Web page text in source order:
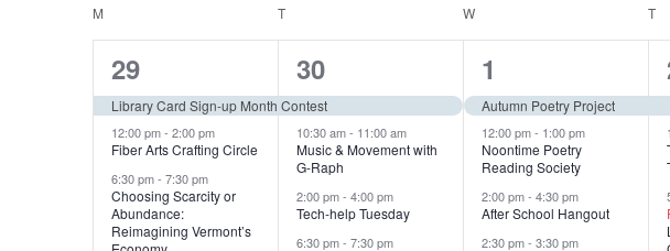
t
s
S
e
a
e
o
l
e
c
t
d
a
t
C
a
l
e
n
M T W T
3
e
v
e
n
29
Library Card Sign-up Month Contest
12:00 pm- 2:00 pm
Fiber Arts Crafting Circle
6:30 pm- 7:30 pm
Choosing Scarcity or
Abundance:
Reimagining Vermont’s
4
e
v
e
n
30
10:30 am- 11:00 am
Music & Movement with
G-Raph
2:00 pm- 4:00 pm
Tech-help Tuesday
6:30 pm- 7:30 pm
4
e
v
e
n
1
Autumn Poetry Project
12:00 pm- 1:00 pm
Noontime Poetry
Reading Society
2:00 pm- 4:30 pm
After School Hangout
2:30 pm- 3:30 pm